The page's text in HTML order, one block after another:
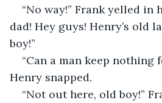
“No way!” Frank yelled in
dad! Hey guys! Henry’s old
boy!”
“Can a man keep nothing
Henry snapped.
“Not out here, old boy!”